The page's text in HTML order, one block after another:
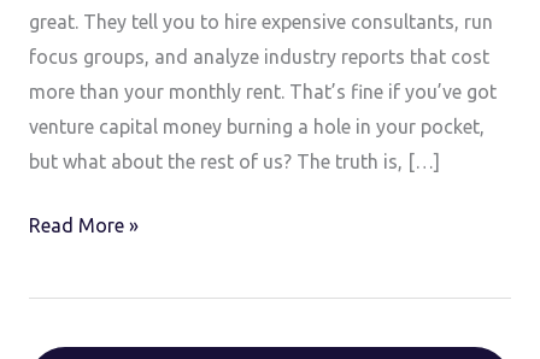
great. They tell you to hire expensive consultants, run
focus groups, and analyze industry reports that cost
more than your monthly rent. That’s fine if you’ve got
venture capital money burning a hole in your pocket,
but what about the rest of us? The truth is, […]
Read More »